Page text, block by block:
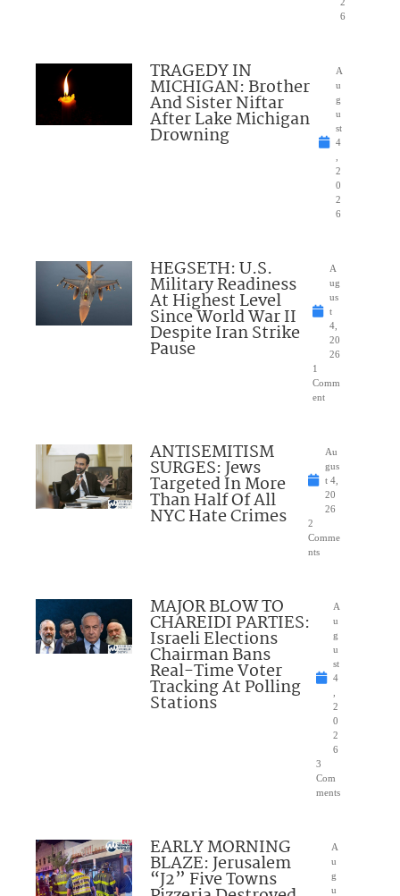
6
TRAGEDY IN
MICHIGAN: Brother
And Sister Niftar
After Lake Michigan
Drowning
A
u
g
u
st
4
2
0
2
6
HEGSETH: U.S.
Military Readiness
At Highest Level
Since World War II
Despite Iran Strike
Pause
A
ug
us
t
4,
20
26
1
Comm
ent
ANTISEMITISM
SURGES: Jews
Targeted In More
Than Half Of All
NYC Hate Crimes
Au
gus
t 4,
20
26
2
Comme
nts
MAJOR BLOW TO
CHAREIDI PARTIES:
Israeli Elections
Chairman Bans
Real-Time Voter
Tracking At Polling
Stations
A
u
g
u
st
4
2
0
2
6
3
Com
ments
EARLY MORNING
BLAZE: Jerusalem
“J2” Five Towns
A
u
g
u